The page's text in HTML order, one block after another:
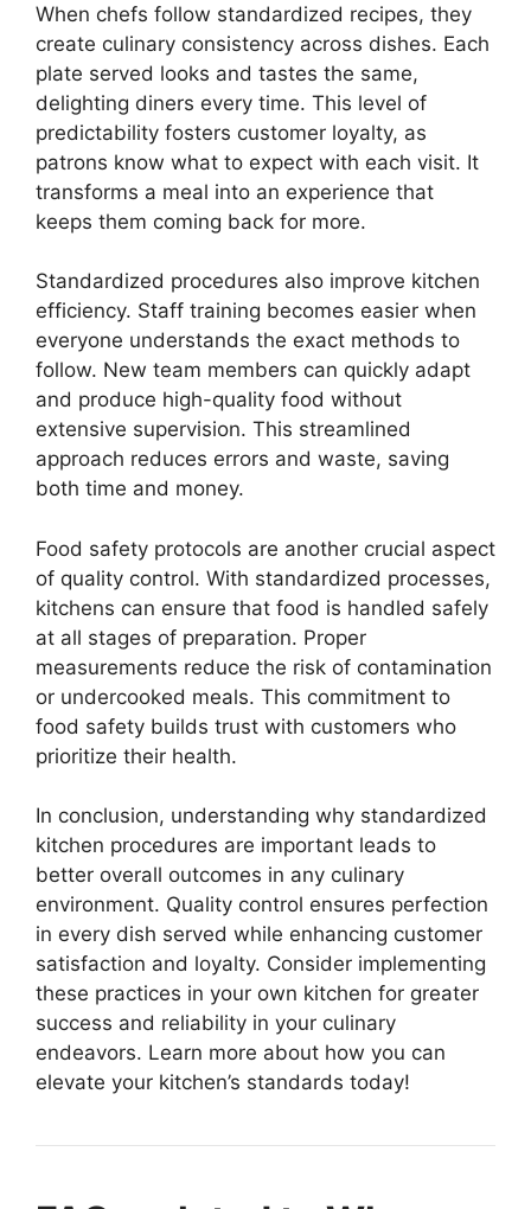
When chefs follow standardized recipes, they
create culinary consistency across dishes. Each
plate served looks and tastes the same,
delighting diners every time. This level of
predictability fosters customer loyalty, as
patrons know what to expect with each visit. It
transforms a meal into an experience that
keeps them coming back for more.
Standardized procedures also improve kitchen
efficiency. Staff training becomes easier when
everyone understands the exact methods to
follow. New team members can quickly adapt
and produce high-quality food without
extensive supervision. This streamlined
approach reduces errors and waste, saving
both time and money.
Food safety protocols are another crucial aspect
of quality control. With standardized processes,
kitchens can ensure that food is handled safely
at all stages of preparation. Proper
measurements reduce the risk of contamination
or undercooked meals. This commitment to
food safety builds trust with customers who
prioritize their health.
In conclusion, understanding why standardized
kitchen procedures are important leads to
better overall outcomes in any culinary
environment. Quality control ensures perfection
in every dish served while enhancing customer
satisfaction and loyalty. Consider implementing
these practices in your own kitchen for greater
success and reliability in your culinary
endeavors. Learn more about how you can
elevate your kitchen’s standards today!